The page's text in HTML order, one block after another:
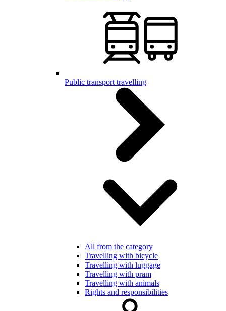
Public transport travelling
All from the category
Travelling with bicycle
Travelling with luggage
Travelling with pram
Travelling with animals
Rights and responsibilities